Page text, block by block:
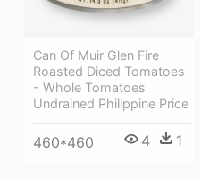
Can Of Muir Glen Fire
Roasted Diced Tomatoes
- Whole Tomatoes
Undrained Philippine Price
460*460 4 1